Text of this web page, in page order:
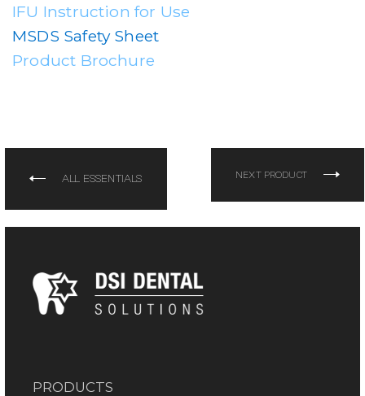
IFU Instruction for Use
MSDS Safety Sheet
Product Brochure
ALL ESSENTIALS NEXT PRODUCT
PRODUCTS